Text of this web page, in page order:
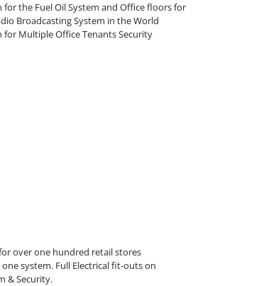
the Fuel Oil System and Office floors for
Broadcasting System in the World
Multiple Office Tenants Security
over one hundred retail stores
system. Full Electrical fit-outs on
& Security.